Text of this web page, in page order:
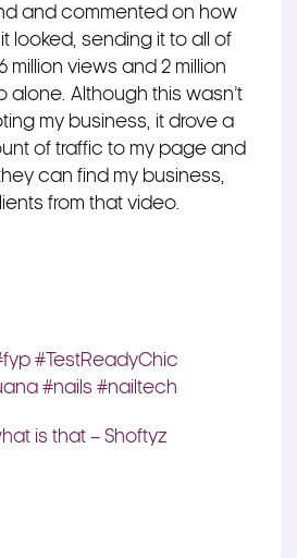
and commented on how
looked, sending it to all of
million views and 2 million
alone. Although this wasn’t
my business, it drove a
of traffic to my page and
can find my business,
from that video.
#TestReadyChic
#nails #nailtech
is that – Shoftyz